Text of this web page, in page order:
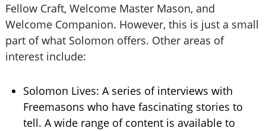
Fellow Craft, Welcome Master Mason, and
Welcome Companion. However, this is just a small
part of what Solomon offers. Other areas of
interest include:
Solomon Lives: A series of interviews with
Freemasons who have fascinating stories to
tell. A wide range of content is available to